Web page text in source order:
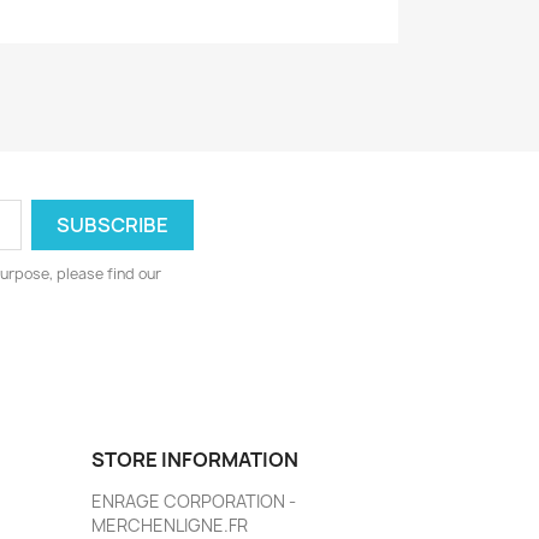
please find our
STORE INFORMATION
ENRAGE CORPORATION -
MERCHENLIGNE.FR